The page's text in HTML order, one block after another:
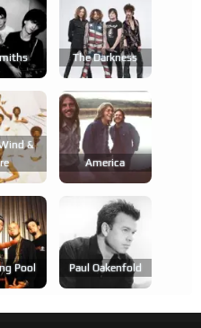
The Darkness
&
America
Pool Paul Oakenfold